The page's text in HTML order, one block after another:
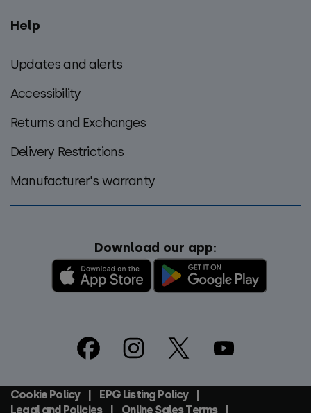
Help
Updates and alerts
Accessibility
Returns and Exchanges
Delivery Restrictions
Manufacturer's warranty
Download our app:
Footer
Cookie Policy
EPG Listing Policy
Legal and Policies
Online Sales Terms